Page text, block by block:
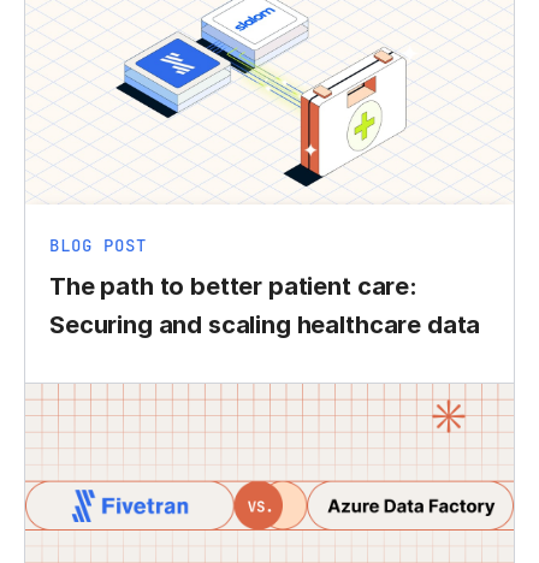
BLOG POST
The path to better patient care:
Securing and scaling healthcare data